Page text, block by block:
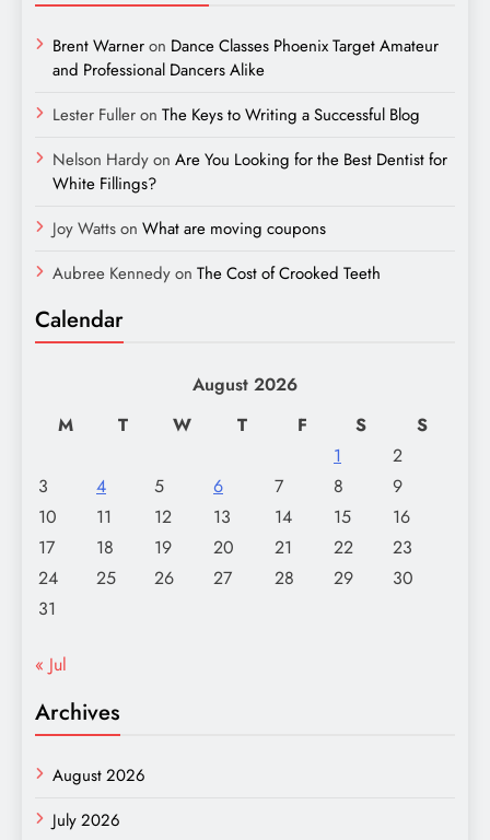
Brent Warneron Dance Classes Phoenix Target Amateur
and Professional Dancers Alike
Lester Fulleron The Keys to Writing a Successful Blog
Nelson Hardyon Are You Looking for the Best Dentist for
White Fillings?
Joy Wattson What are moving coupons
Aubree Kennedyon The Cost of Crooked Teeth
Calendar
August 2026
M
T W T F S
S
1
2
3
4 5 6 7 8
9
10
11 12 13 14 15
16
17
18 19 20 21 22
23
24
25 26 27 28 29
30
31
« Jul
Archives
August 2026
July 2026